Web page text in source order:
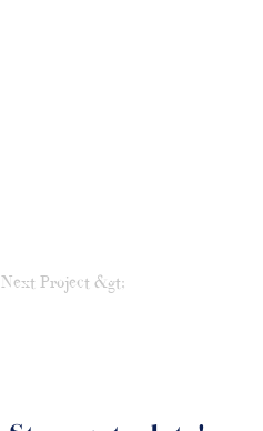
Next Project &gt;